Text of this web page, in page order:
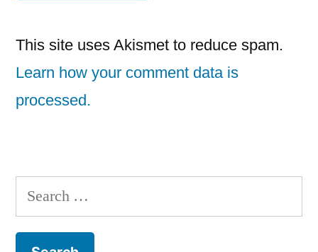
This site uses Akismet to reduce spam.
Learn how your comment data is
processed.
Search
for: